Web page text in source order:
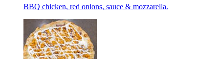
BBQ chicken, red onions, sauce & mozzarella.